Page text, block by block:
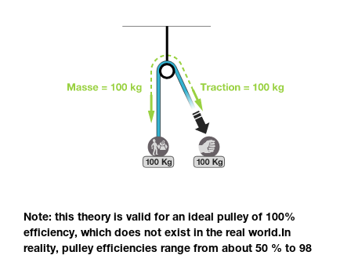
Note: this theory is valid for an ideal pulley of 100%
efficiency, which does not exist in the real world.In
reality, pulley efficiencies range from about 50 % to 98